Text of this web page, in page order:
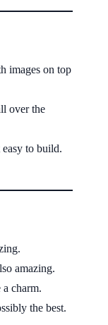
images on top
over the
to build.
amazing.
charm.
the best.